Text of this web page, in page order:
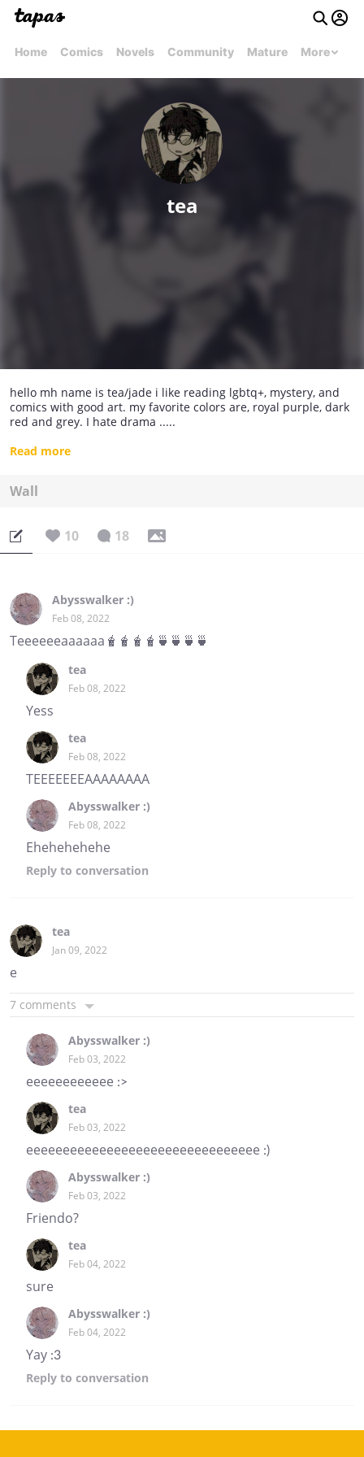
Home Comics Novels Community Mature More
tea
hello mh name is tea/jade i like reading lgbtq+, mystery, and
comics with good art. my favorite colors are, royal purple, dark
red and grey. I hate drama .....
- idk much about myself but i do know i'm stupid
Read more
Wall
10 18
Abysswalker :)
Feb 08, 2022
Teeeeeeaaaaaa🧋🧋🧋🧋🍵🍵🍵🍵
tea
Feb 08, 2022
Yess
tea
Feb 08, 2022
TEEEEEEEAAAAAAAA
Abysswalker :)
Feb 08, 2022
Ehehehehehe
Reply to conversation
tea
Jan 09, 2022
e
7 comments
Abysswalker :)
Feb 03, 2022
eeeeeeeeeeee :>
tea
Feb 03, 2022
eeeeeeeeeeeeeeeeeeeeeeeeeeeeeeee :)
Abysswalker :)
Feb 03, 2022
Friendo?
tea
Feb 04, 2022
sure
Abysswalker :)
Feb 04, 2022
Yay :3
Reply to conversation